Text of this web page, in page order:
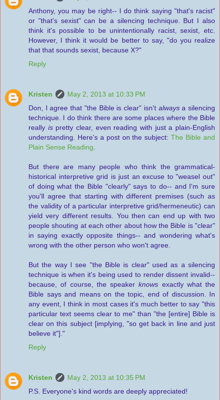
Anthony, you may be right-- I do think saying "that's racist"
or "that's sexist" can be a silencing technique. But I also
think it's possible to be unintentionally racist, sexist, etc.
However, I think it would be better to say, "do you realize
that that sounds sexist, because X?"
Reply
Kristen
May 2, 2013 at 10:33 PM
Don, I agree that "the Bible is clear" isn't alwaysa silencing
technique. I do think there are some places where the Bible
really ispretty clear, even reading with just a plain-English
understanding. Here's a post on the subject:The Bible and
Plain Sense Reading
But there are many people who think the grammatical-
historical interpretive grid is just an excuse to "weasel out"
of doing what the Bible "clearly" says to do-- and I'm sure
you'll agree that starting with different premises (such as
the validity of a particular interpretive grid/hermeneutic) can
yield very different results. You then can end up with two
people shouting at each other about how the Bible is "clear"
in saying exactly opposite things-- and wondering what's
wrong with the other person who won't agree.
But the way I see "the Bible is clear" used as a silencing
technique is when it's being used to render dissent invalid--
because, of course, the speakerknows exactly what the
Bible says and means on the topic, end of discussion. In
any event, I think in most cases it's much better to say "this
particular text seems clear to me" than "the [entire] Bible is
clear on this subject [implying, "so get back in line and just
believe it"]."
Reply
Kristen
May 2, 2013 at 10:35 PM
P.S. Everyone's kind words are deeply appreciated!